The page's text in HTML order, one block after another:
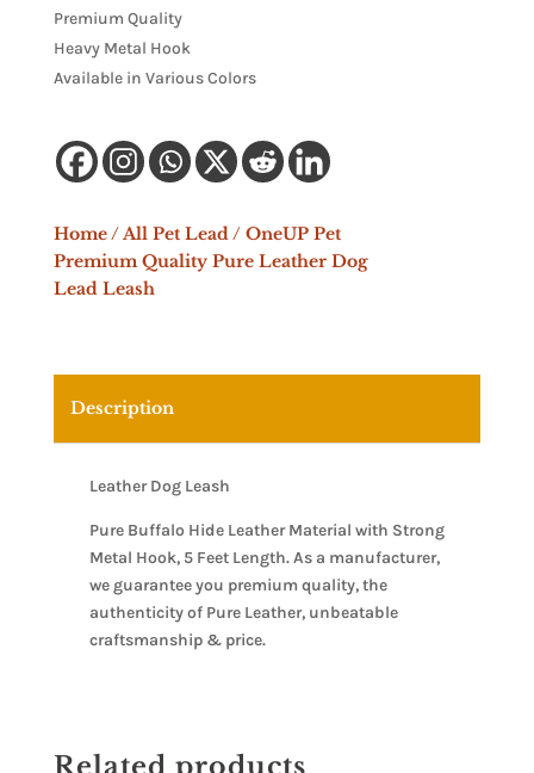
Premium Quality
Heavy Metal Hook
Available in Various Colors
Home/ All Pet Lead / OneUP Pet
Premium Quality Pure Leather Dog
Lead Leash
Description
Leather Dog Leash
Pure Buffalo Hide Leather Material with Strong
Metal Hook, 5 Feet Length. As a manufacturer,
we guarantee you premium quality, the
authenticity of Pure Leather, unbeatable
craftsmanship & price.
Related products